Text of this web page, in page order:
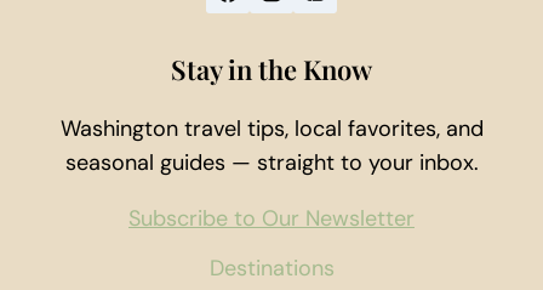
Destinations
Stay in the Know
Washington travel tips, local favorites, and
seasonal guides — straight to your inbox.
Subscribe to Our Newsletter